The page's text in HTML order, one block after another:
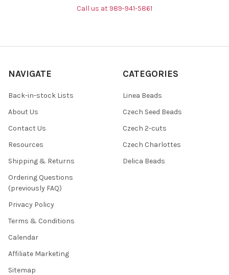
Call us at 989-941-5861
NAVIGATE
Back-in-stock Lists
About Us
Contact Us
Resources
Shipping & Returns
Ordering Questions
(previously FAQ)
Privacy Policy
Terms & Conditions
Calendar
Affiliate Marketing
Sitemap
CATEGORIES
Linea Beads
Czech Seed Beads
Czech 2-cuts
Czech Charlottes
Delica Beads